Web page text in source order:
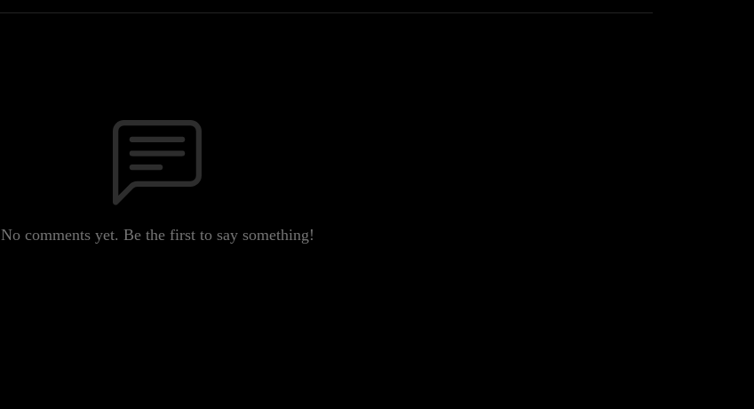
No comments yet. Be the first to say something!